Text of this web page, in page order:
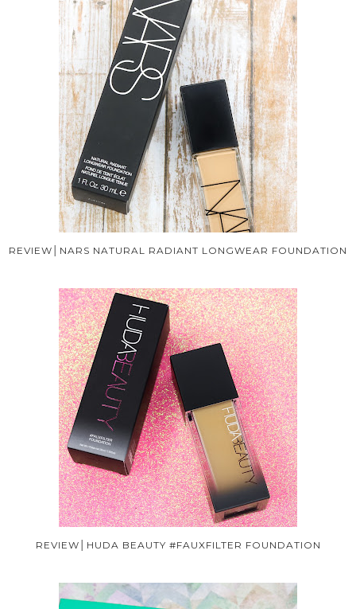
REVIEW│NARS NATURAL RADIANT LONGWEAR FOUNDATION
REVIEW│HUDA BEAUTY #FAUXFILTER FOUNDATION